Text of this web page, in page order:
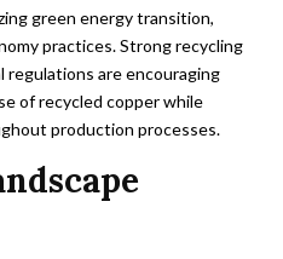
green energy transition,
practices. Strong recycling
are encouraging
of recycled copper while
production processes.